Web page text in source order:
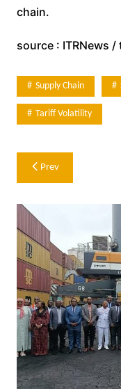
chain.
source : ITRNews
Supply Chain
Tariff Volatility
Post
navigation
Prev